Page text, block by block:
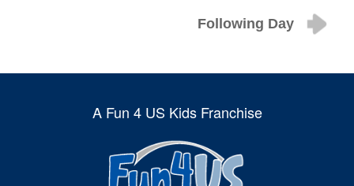
Following Day
A Fun 4 US Kids Franchise